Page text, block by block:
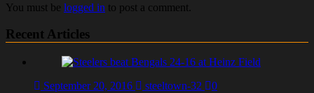
You must be logged in to post a comment.
Recent Articles
September 20, 2016 steeltown-32 0